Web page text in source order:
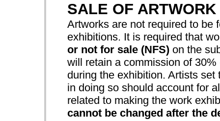
SALE OF ARTWORK
Artworks are not required to be
exhibitions. It is required that
or not for sale (NFS) on the
will retain a commission of
during the exhibition. Artists
in doing so should account for
related to making the work
cannot be changed after the